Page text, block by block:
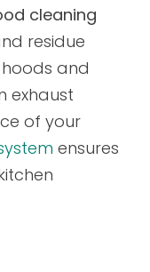
cleaning
residue
and
exhaust
of your
ensures